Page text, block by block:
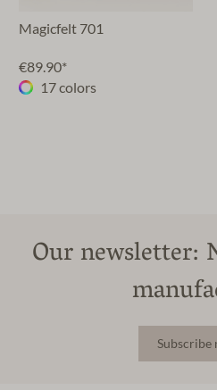
Magicfelt 701
€89.90*
17 colors
Our newsletter:
Subscribe